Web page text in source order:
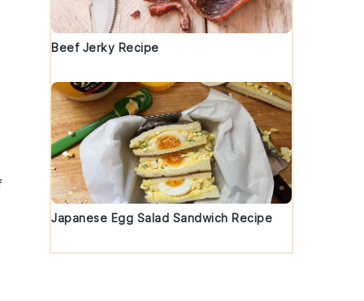
Beef Jerky Recipe
Japanese Egg Salad Sandwich Recipe